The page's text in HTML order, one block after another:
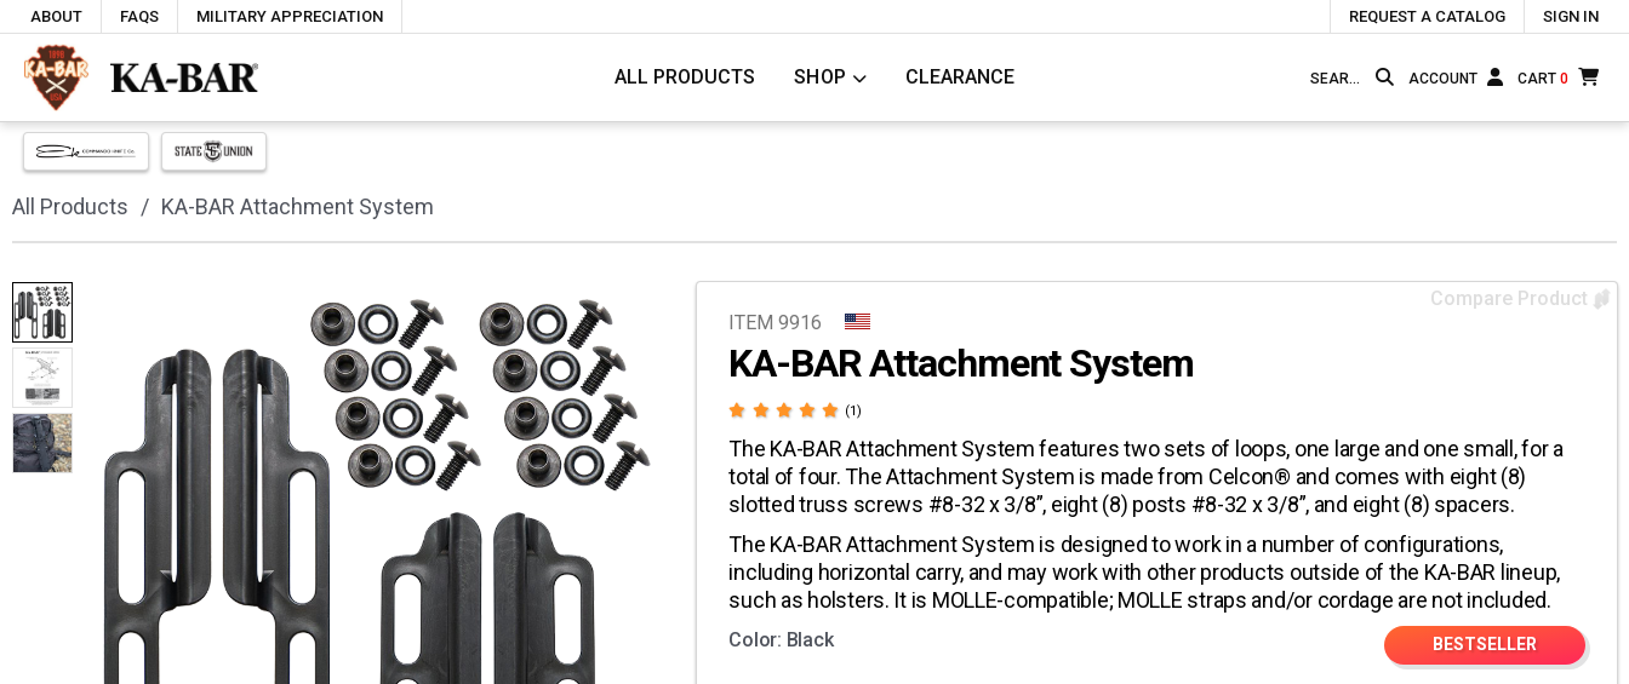
ABOUT FAQS MILITARY APPRECIATION SIGN IN
REQUEST A CATALOG
ALL PRODUCTS SHOP CLEARANCE ACCOUNT CART 0
All Products KA-BAR Attachment System
Compare Product
ITEM 9916
KA-BAR Attachment System
(1)
The KA-BAR Attachment System features two sets of loops, one large and one small, for a
total of four. The Attachment System is made from Celcon® and comes with eight (8)
slotted truss screws #8-32 x 3/8”, eight (8) posts #8-32 x 3/8”, and eight (8) spacers.
The KA-BAR Attachment System is designed to work in a number of configurations,
including horizontal carry, and may work with other products outside of the KA-BAR lineup,
such as holsters. It is MOLLE-compatible; MOLLE straps and/or cordage are not included.
Color: Black BESTSELLER